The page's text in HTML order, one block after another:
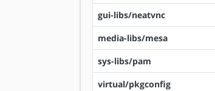
gui-libs/neatvnc
media-libs/mesa
sys-libs/pam
virtual/pkgconfig